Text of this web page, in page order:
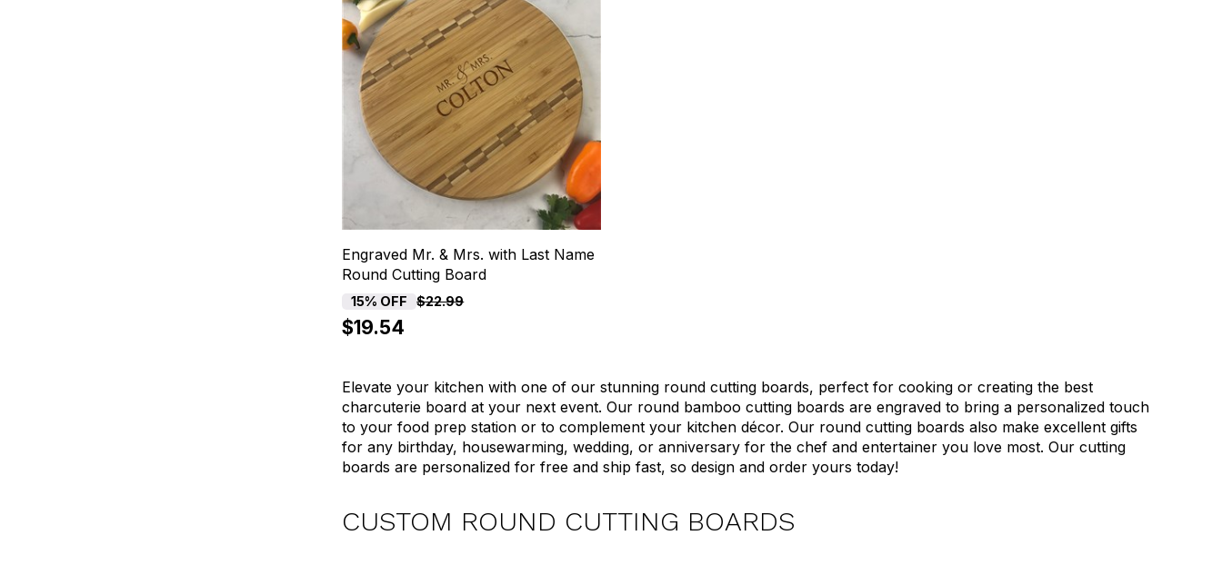
Engraved Mr. & Mrs. with Last Name
Round Cutting Board
15% OFF $22.99
$19.54
Elevate your kitchen with one of our stunning round cutting boards, perfect for cooking or creating the best
charcuterie board at your next event. Our round bamboo cutting boards are engraved to bring a personalized touch
to your food prep station or to complement your kitchen décor. Our round cutting boards also make excellent gifts
for any birthday, housewarming, wedding, or anniversary for the chef and entertainer you love most. Our cutting
boards are personalized for free and ship fast, so design and order yours today!
CUSTOM ROUND CUTTING BOARDS